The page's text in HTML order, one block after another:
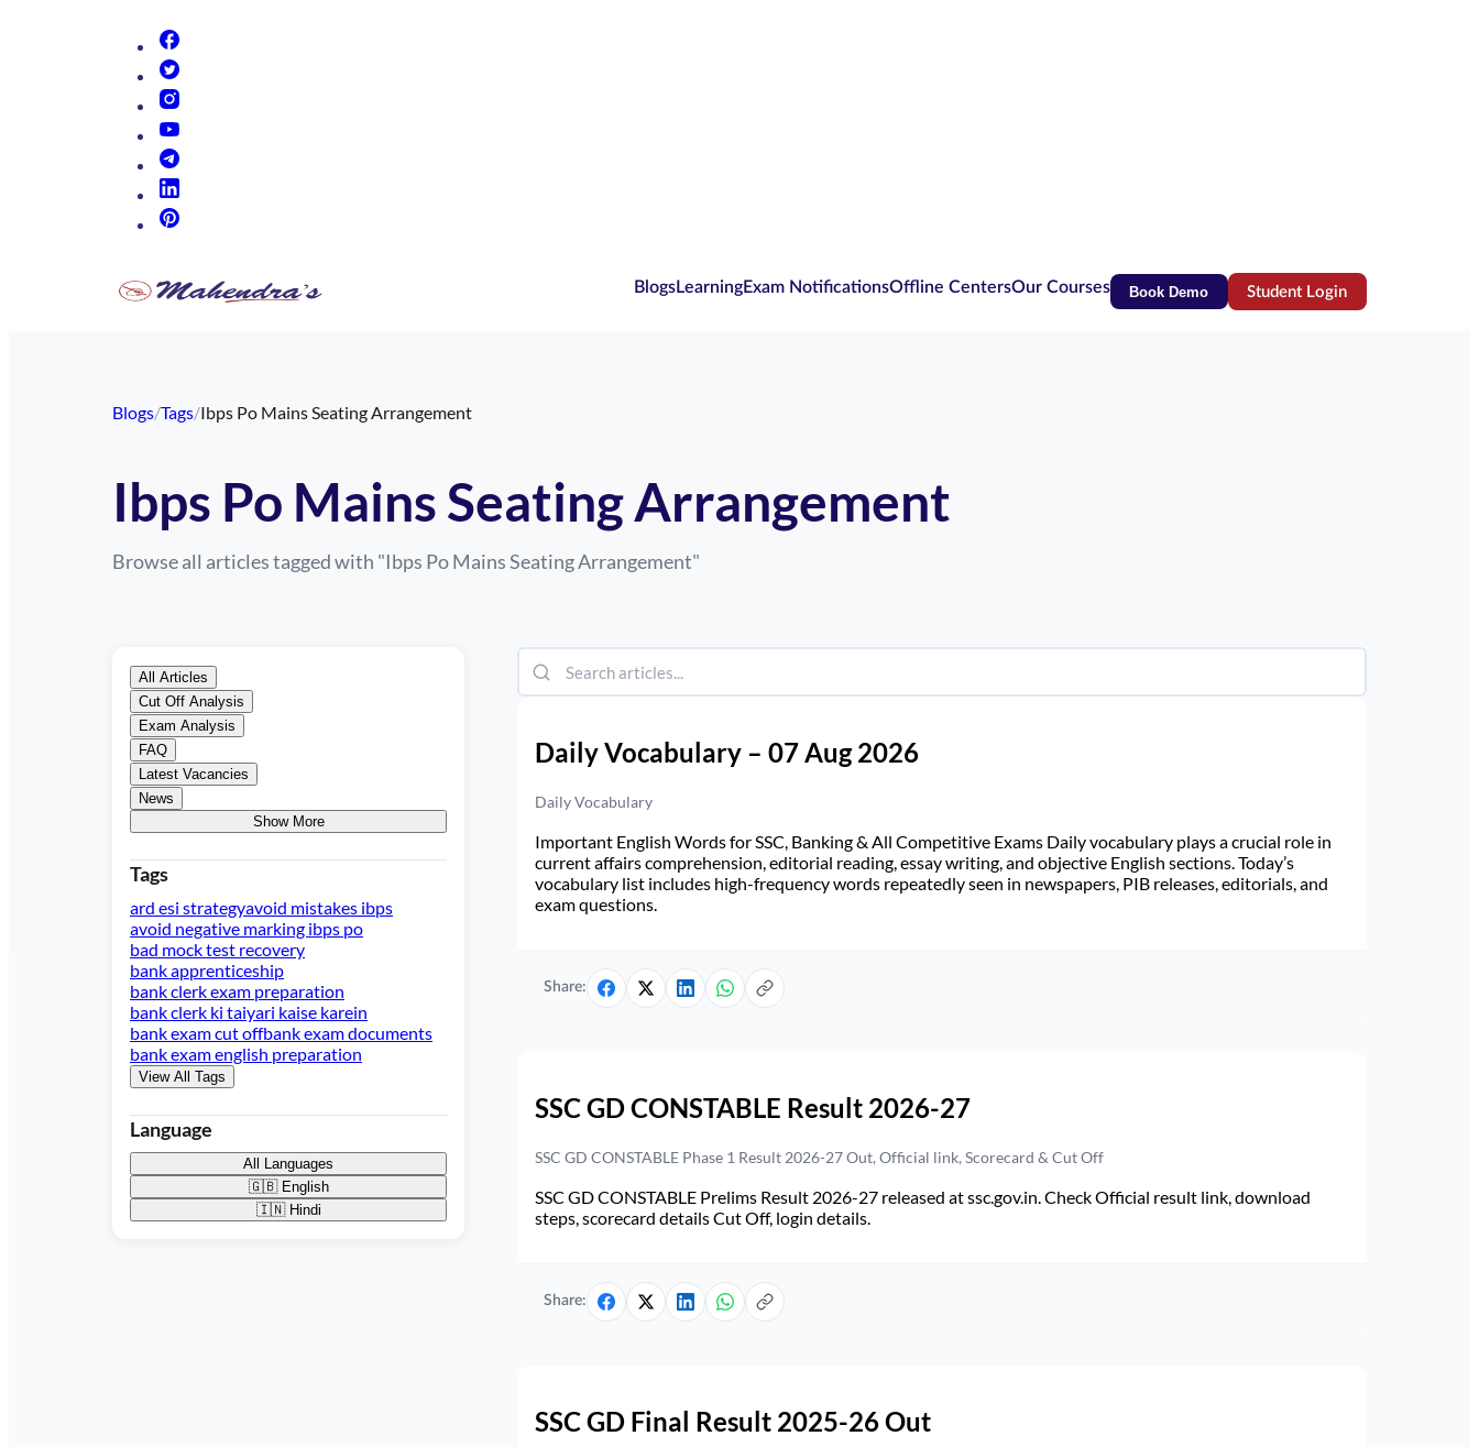
BlogsLearningExam NotificationsOffline CentersOur Courses Book Demo Student Login(opens in new tab)
Blogs/Tags/Ibps Po Mains Seating Arrangement
Ibps Po Mains Seating Arrangement
Browse all articles tagged with "Ibps Po Mains Seating Arrangement"
All Articles
Cut Off Analysis
Exam Analysis
FAQ
Latest Vacancies
News
Show More
Tags
ard esi strategyavoid mistakes ibps
avoid negative marking ibps po
bad mock test recovery
bank apprenticeship
bank clerk exam preparation
bank clerk ki taiyari kaise karein
bank exam cut offbank exam documents
bank exam english preparation
View All Tags
Language
All Languages
🇬🇧 English
🇮🇳 Hindi
Daily Vocabulary – 07 Aug 2026
Daily Vocabulary
Important English Words for SSC, Banking & All Competitive Exams Daily vocabulary plays a crucial role in
current affairs comprehension, editorial reading, essay writing, and objective English sections. Today’s
vocabulary list includes high-frequency words repeatedly seen in newspapers, PIB releases, editorials, and
exam questions.
Share:
SSC GD CONSTABLE Result 2026-27
SSC GD CONSTABLE Phase 1 Result 2026-27 Out, Official link, Scorecard & Cut Off
SSC GD CONSTABLE Prelims Result 2026-27 released at ssc.gov.in. Check Official result link, download
steps, scorecard details Cut Off, login details.
Share:
SSC GD Final Result 2025-26 Out